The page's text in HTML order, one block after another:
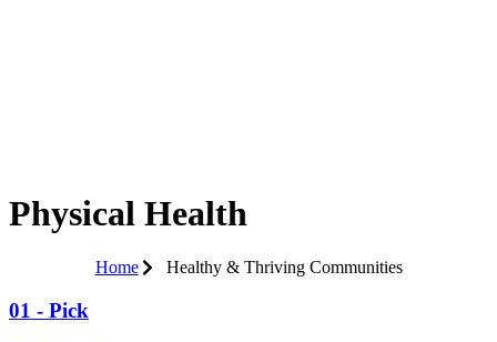
Physical Health
Home Healthy & Thriving Communities
01 - Pick